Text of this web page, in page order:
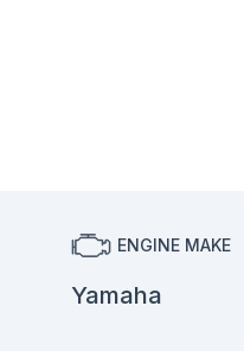
ENGINE MAKE
Yamaha